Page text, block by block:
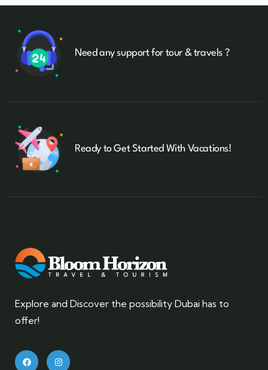
Need any support for tour & travels ?
Ready to Get Started With Vacations!
Explore and Discover the possibility Dubai has to
offer!